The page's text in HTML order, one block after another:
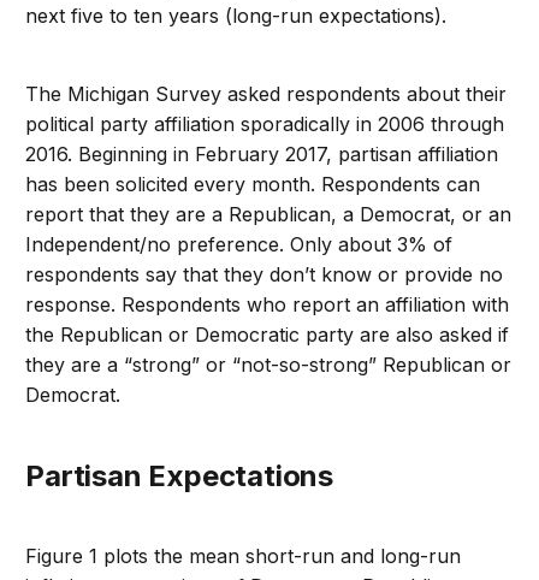
next five to ten years (long-run expectations).
The Michigan Survey asked respondents about their
political party affiliation sporadically in 2006 through
2016. Beginning in February 2017, partisan affiliation
has been solicited every month. Respondents can
report that they are a Republican, a Democrat, or an
Independent/no preference. Only about 3% of
respondents say that they don’t know or provide no
response. Respondents who report an affiliation with
the Republican or Democratic party are also asked if
they are a “strong” or “not-so-strong” Republican or
Democrat.
Partisan Expectations
Figure 1 plots the mean short-run and long-run